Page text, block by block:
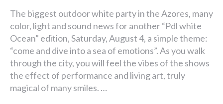
The biggest outdoor white party in the Azores, many
color, light and sound news for another “Pdl white
Ocean” edition, Saturday, August 4, a simple theme:
“come and dive into a sea of emotions”. As you walk
through the city, you will feel the vibes of the shows
the effect of performance and living art, truly
magical of many smiles. …